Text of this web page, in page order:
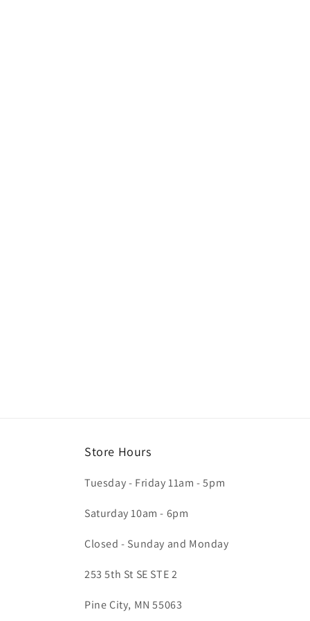
Store Hours
Tuesday - Friday 11am - 5pm
Saturday 10am - 6pm
Closed - Sunday and Monday
253 5th St SE STE 2
Pine City, MN 55063